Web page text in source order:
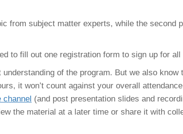
from subject matter experts, while the second
to fill out one registration form to sign up for
of the program. But we also
it won’t count against your overall
channel (and post presentation slides and
the material at a later time or share it with